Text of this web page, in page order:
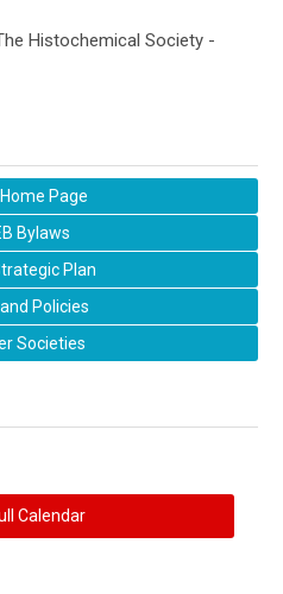
Histochemical Society -
Home Page
Bylaws
Plan
Policies
Societies
Calendar